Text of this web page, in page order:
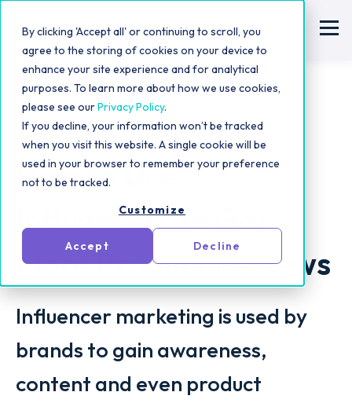
By clicking 'Accept all' or continuing to scroll, you
agree to the storing of cookies on your device to
enhance your site experience and for analytical
purposes. To learn more about how we use cookies,
please see ourPrivacy Policy.
If you decline, your information won’t be tracked
when you visit this website. A single cookie will be
used in your browser to remember your preference
not to be tracked.
Customize
Accept Decline
Influencer Marketing Strategy
How to Use
Influencers to Get
More Product Reviews
Influencer marketing is used by
brands to gain awareness,
content and even product